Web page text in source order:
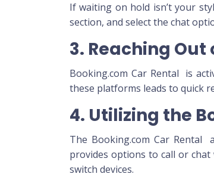
If waiting on hold isn’t your
section, and select the chat
3. Reaching Out
Booking.com Car Rental is
these platforms leads to quick
4. Utilizing the
The Booking.com Car Rental
provides options to call or
switch devices.